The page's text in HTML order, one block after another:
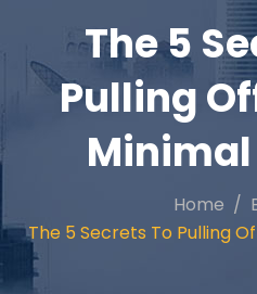
The 5
Pulling
Home
The 5 Secrets To Pulling